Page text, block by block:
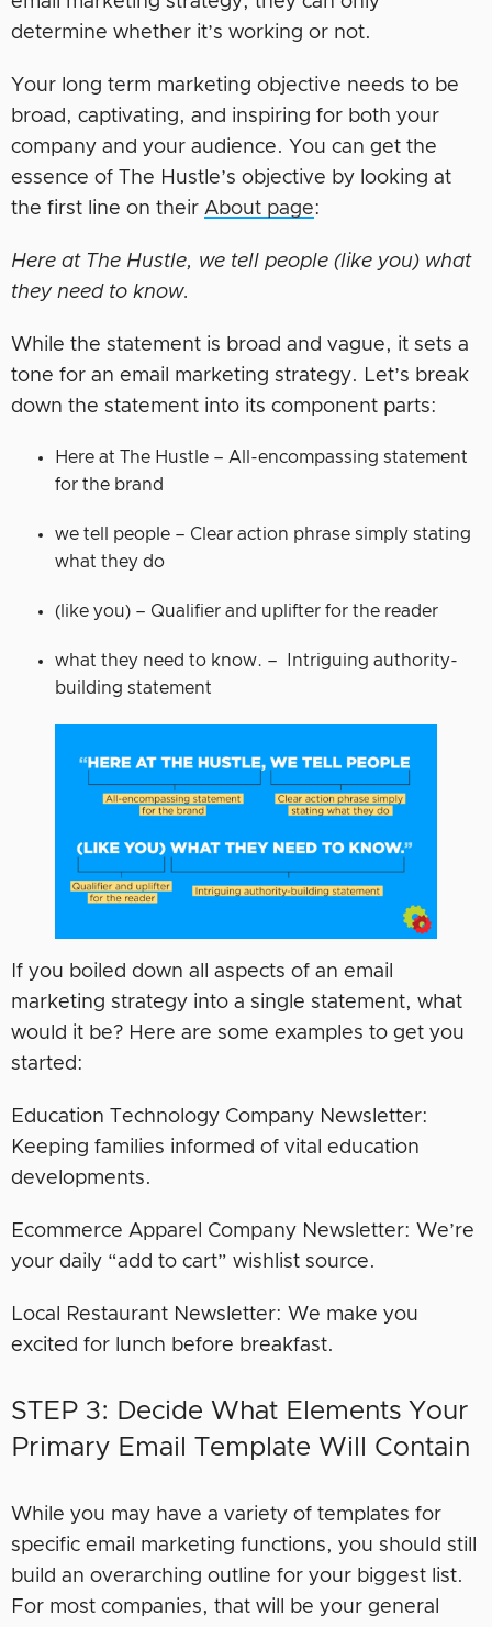
determine whether it’s working or not.
Your long term marketing objective needs to be
broad, captivating, and inspiring for both your
company and your audience. You can get the
essence of The Hustle’s objective by looking at
the first line on their About page:
Here at The Hustle, we tell people (like you) what
they need to know.
While the statement is broad and vague, it sets a
tone for an email marketing strategy. Let’s break
down the statement into its component parts:
Here at The Hustle – All-encompassing statement
for the brand
we tell people – Clear action phrase simply stating
what they do
(like you) – Qualifier and uplifter for the reader
what they need to know. – Intriguing authority-
building statement
If you boiled down all aspects of an email
marketing strategy into a single statement, what
would it be? Here are some examples to get you
started:
Education Technology Company Newsletter:
Keeping families informed of vital education
developments.
Ecommerce Apparel Company Newsletter: We’re
your daily “add to cart” wishlist source.
Local Restaurant Newsletter: We make you
excited for lunch before breakfast.
STEP 3: Decide What Elements Your
Primary Email Template Will Contain
While you may have a variety of templates for
specific email marketing functions, you should still
build an overarching outline for your biggest list.
For most companies, that will be your general